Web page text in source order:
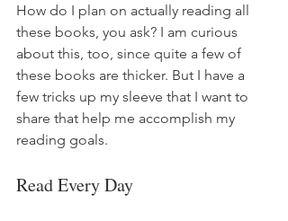
How do I plan on actually reading all
these books, you ask? I am curious
about this, too, since quite a few of
these books are thicker. But I have a
few tricks up my sleeve that I want to
share that help me accomplish my
reading goals.
Read Every Day